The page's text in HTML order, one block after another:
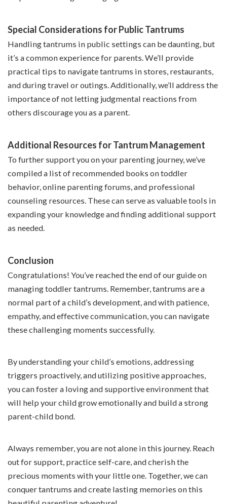
Special Considerations for Public Tantrums
Handling tantrums in public settings can be daunting, but
it’s a common experience for parents. We’ll provide
practical tips to navigate tantrums in stores, restaurants,
and during travel or outings. Additionally, we’ll address the
importance of not letting judgmental reactions from
others discourage you as a parent.
Additional Resources for Tantrum Management
To further support you on your parenting journey, we’ve
compiled a list of recommended books on toddler
behavior, online parenting forums, and professional
counseling resources. These can serve as valuable tools in
expanding your knowledge and finding additional support
as needed.
Conclusion
Congratulations! You’ve reached the end of our guide on
managing toddler tantrums. Remember, tantrums are a
normal part of a child’s development, and with patience,
empathy, and effective communication, you can navigate
these challenging moments successfully.
By understanding your child’s emotions, addressing
triggers proactively, and utilizing positive approaches,
you can foster a loving and supportive environment that
will help your child grow emotionally and build a strong
parent-child bond.
Always remember, you are not alone in this journey. Reach
out for support, practice self-care, and cherish the
precious moments with your little one. Together, we can
conquer tantrums and create lasting memories on this